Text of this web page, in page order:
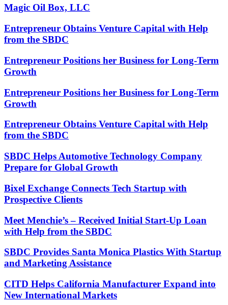
Magic Oil Box, LLC
Entrepreneur Obtains Venture Capital with Help
from the SBDC
Entrepreneur Positions her Business for Long-Term
Growth
Entrepreneur Positions her Business for Long-Term
Growth
Entrepreneur Obtains Venture Capital with Help
from the SBDC
SBDC Helps Automotive Technology Company
Prepare for Global Growth
Bixel Exchange Connects Tech Startup with
Prospective Clients
Meet Menchie’s – Received Initial Start-Up Loan
with Help from the SBDC
SBDC Provides Santa Monica Plastics With Startup
and Marketing Assistance
CITD Helps California Manufacturer Expand into
New International Markets